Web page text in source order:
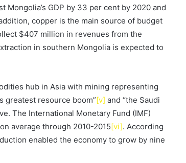
Mongolia’s GDP by 33 per cent by 2020 and
copper is the main source of budget
$407 million in revenues from the
in southern Mongolia is expected to
hub in Asia with mining representing
greatest resource boom”[v] and “the Saudi
The International Monetary Fund (IMF)
average through 2010-2015[vi]. According
enabled the economy to grow by nine